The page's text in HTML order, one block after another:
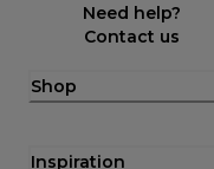
Need help?
Contact us
Shop
Inspiration